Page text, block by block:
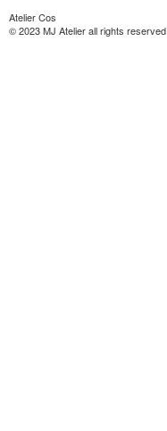
Atelier Cos
© 2023 MJ Atelier all rights reserved